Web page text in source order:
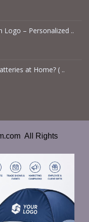
Logo – Personalized ..
at Home? ( ..
All Rights